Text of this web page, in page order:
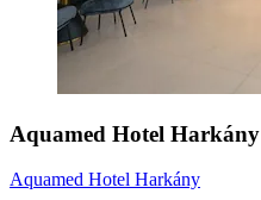
Aquamed Hotel Harkány
Aquamed Hotel Harkány